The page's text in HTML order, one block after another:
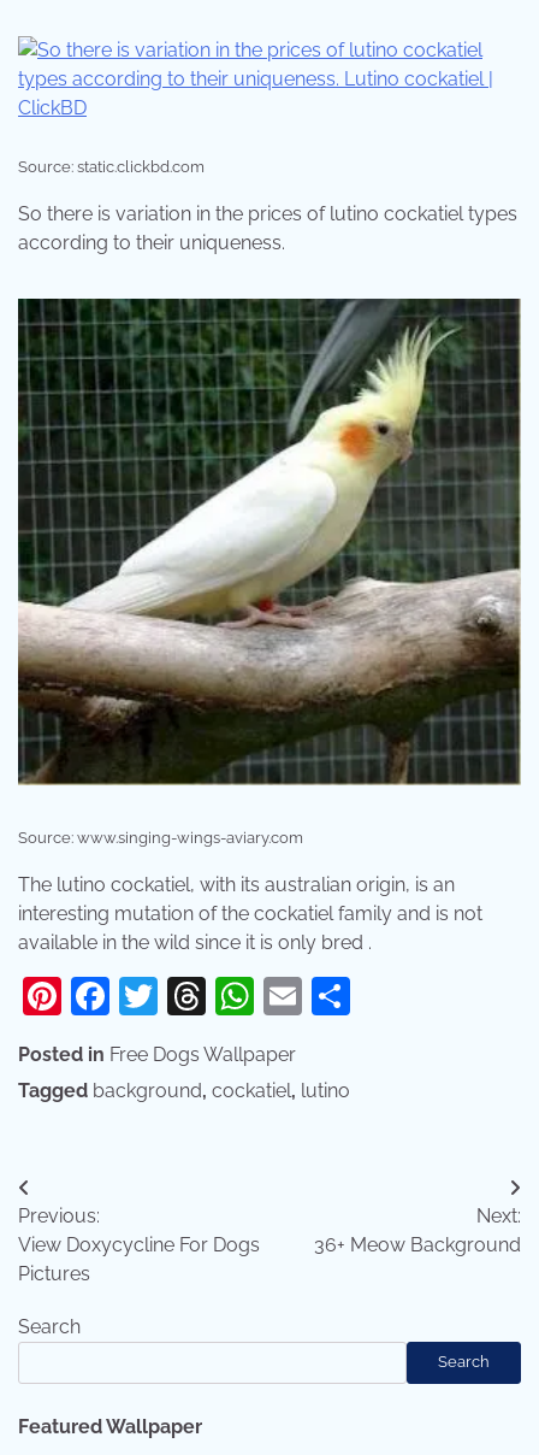
Source: static.clickbd.com
So there is variation in the prices of lutino cockatiel types
according to their uniqueness.
Source: www.singing-wings-aviary.com
The lutino cockatiel, with its australian origin, is an
interesting mutation of the cockatiel family and is not
available in the wild since it is only bred .
Pinterest
Facebook
Twitter
Threads
WhatsApp
Email
Posted in Free Dogs Wallpaper
Tagged background, cockatiel, lutino
Post
navigation
Previous:
View Doxycycline For Dogs
Pictures
Next:
36+ Meow Background
Search
Search
Featured Wallpaper